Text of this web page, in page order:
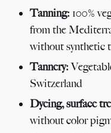
Tanning: 100%
from the
without synthetic
Tannery:
Switzerland
Dyeing, surface
without color